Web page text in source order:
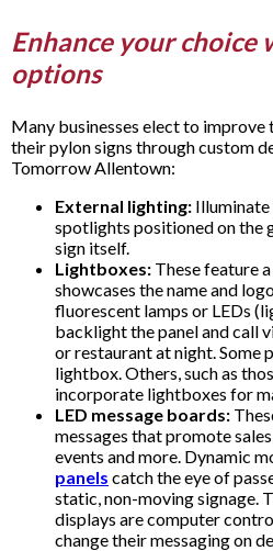
Enhance your choice
options
Many businesses elect to
their pylon signs through custom
Tomorrow Allentown:
External lighting:
spotlights positioned on the
sign itself.
Lightboxes: These feature
showcases the name and
fluorescent lamps or LEDs
backlight the panel and call
or restaurant at night. Some
lightbox. Others, such as
incorporate lightboxes for
LED message boards:
messages that promote
events and more. Dynamic
panels catch the eye of
static, non-moving signage.
displays are computer
change their messaging on